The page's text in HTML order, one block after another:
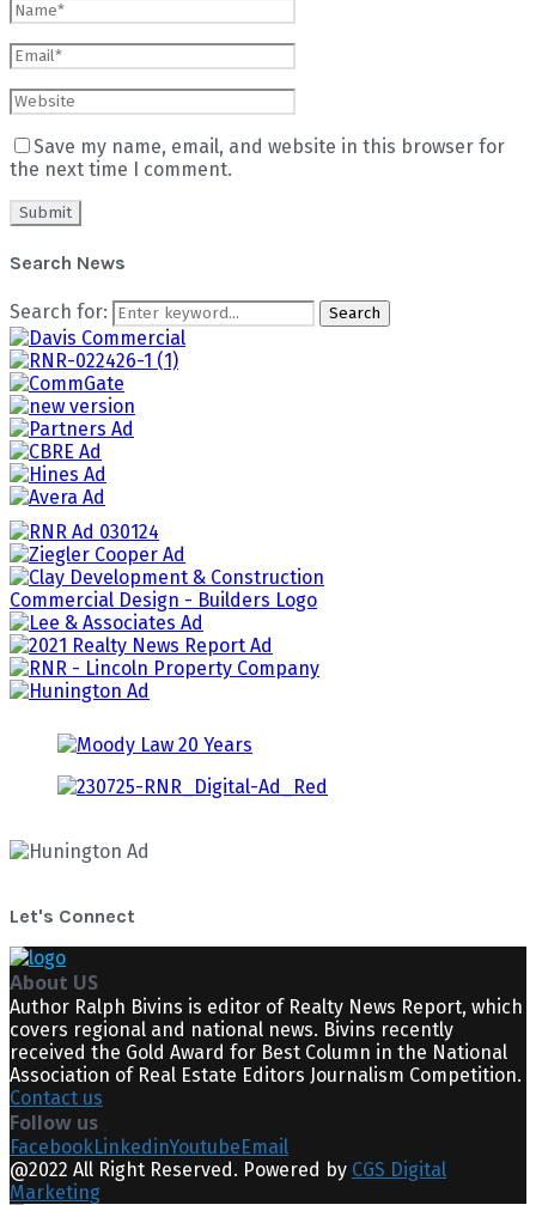
Save my name, email, and website in this browser for
the next time I comment.
Search News
Search for: Search
Let's Connect
About US
Author Ralph Bivins is editor of Realty News Report, which
covers regional and national news. Bivins recently
received the Gold Award for Best Column in the National
Association of Real Estate Editors Journalism Competition.
Contact us
Follow us
FacebookLinkedinYoutubeEmail
@2022 All Right Reserved. Powered by CGS Digital
Marketing